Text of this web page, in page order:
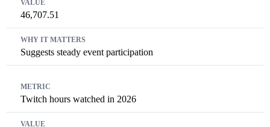
46,707.51
Suggests steady event participation
Twitch hours watched in 2026